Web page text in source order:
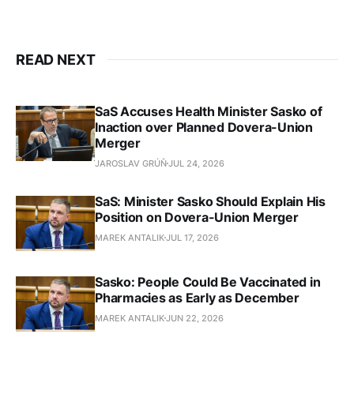
READ NEXT
SaS Accuses Health Minister Sasko of
Inaction over Planned Dovera-Union
Merger
JAROSLAV GRÚŇJUL 24, 2026
SaS: Minister Sasko Should Explain His
Position on Dovera-Union Merger
MAREK ANTALIKJUL 17, 2026
Sasko: People Could Be Vaccinated in
Pharmacies as Early as December
MAREK ANTALIKJUN 22, 2026